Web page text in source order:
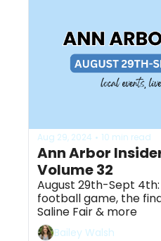
Aug 29, 2024 • 10 min read
Ann Arbor
Volume 32
August 29th-Sept
football game, the
Saline Fair & more
Bailey Walsh